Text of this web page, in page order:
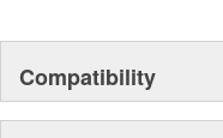
Compatibility